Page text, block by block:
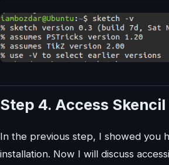
Step 4. Access Skencil
In the previous step, I showed you
installation. Now I will discuss